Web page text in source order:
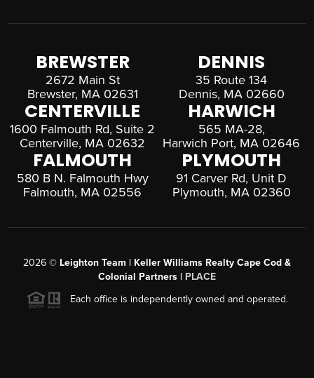
BREWSTER
2672 Main St
Brewster, MA 02631
DENNIS
35 Route 134
Dennis, MA 02660
CENTERVILLE
1600 Falmouth Rd, Suite 2
Centerville, MA 02632
HARWICH
565 MA-28,
Harwich Port, MA 02646
FALMOUTH
580 B N. Falmouth Hwy
Falmouth, MA 02556
PLYMOUTH
91 Carver Rd, Unit D
Plymouth, MA 02360
2026 © Leighton Team | Keller Williams Realty Cape Cod &
Colonial Partners | PLACE
Each office is independently owned and operated.